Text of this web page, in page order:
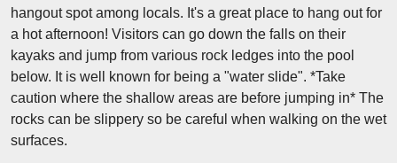
hangout spot among locals. It's a great place to hang out for
a hot afternoon! Visitors can go down the falls on their
kayaks and jump from various rock ledges into the pool
below. It is well known for being a "water slide". *Take
caution where the shallow areas are before jumping in* The
rocks can be slippery so be careful when walking on the wet
surfaces.